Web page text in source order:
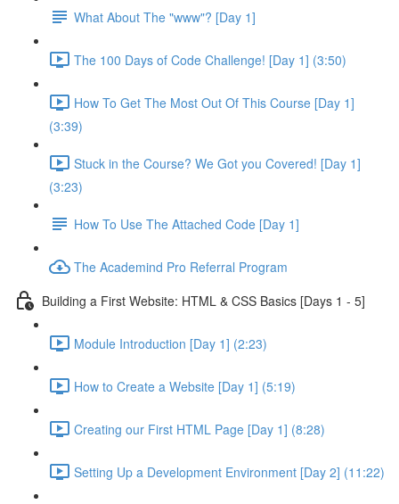
What About The "www"? [Day 1]
The 100 Days of Code Challenge! [Day 1] (3:50)
How To Get The Most Out Of This Course [Day 1]
(3:39)
Stuck in the Course? We Got you Covered! [Day 1]
(3:23)
How To Use The Attached Code [Day 1]
The Academind Pro Referral Program
Building a First Website: HTML & CSS Basics [Days 1 - 5]
Module Introduction [Day 1] (2:23)
How to Create a Website [Day 1] (5:19)
Creating our First HTML Page [Day 1] (8:28)
Setting Up a Development Environment [Day 2] (11:22)